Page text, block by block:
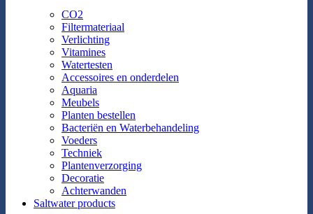
CO2
Filtermateriaal
Verlichting
Vitamines
Watertesten
Accessoires en onderdelen
Aquaria
Meubels
Planten bestellen
Bacteriën en Waterbehandeling
Voeders
Techniek
Plantenverzorging
Decoratie
Achterwanden
Saltwater products